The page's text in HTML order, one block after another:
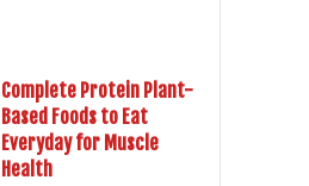
Complete Protein Plant-
Based Foods to Eat
Everyday for Muscle
Health